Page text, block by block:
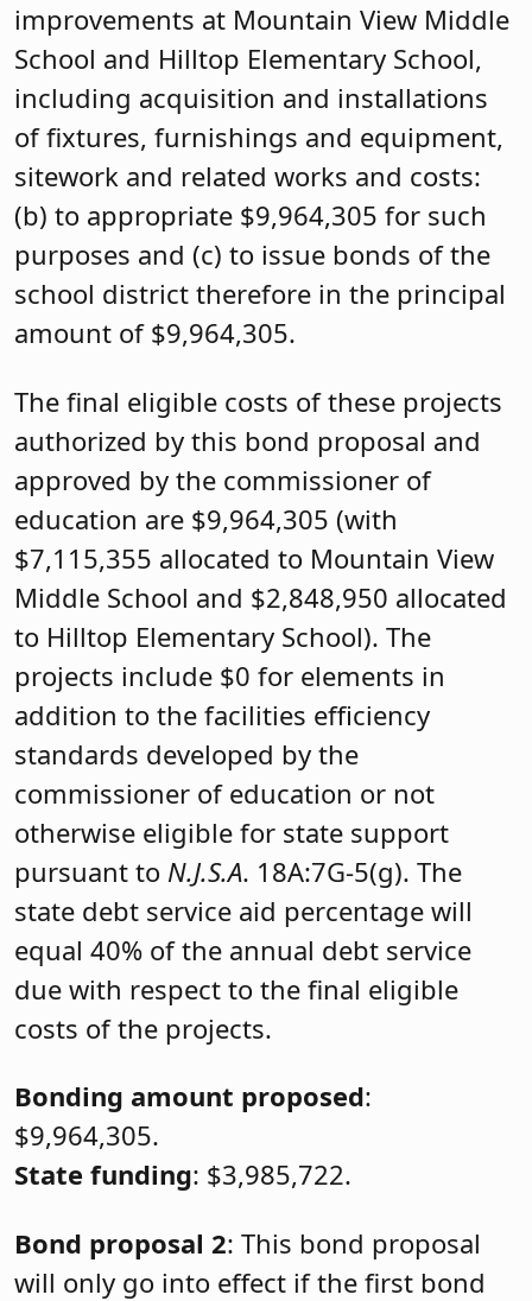
improvements at Mountain View Middle
School and Hilltop Elementary School,
including acquisition and installations
of fixtures, furnishings and equipment,
sitework and related works and costs:
(b) to appropriate $9,964,305 for such
purposes and (c) to issue bonds of the
school district therefore in the principal
amount of $9,964,305.
The final eligible costs of these projects
authorized by this bond proposal and
approved by the commissioner of
education are $9,964,305 (with
$7,115,355 allocated to Mountain View
Middle School and $2,848,950 allocated
to Hilltop Elementary School). The
projects include $0 for elements in
addition to the facilities efficiency
standards developed by the
commissioner of education or not
otherwise eligible for state support
pursuant to N.J.S.A. 18A:7G-5(g). The
state debt service aid percentage will
equal 40% of the annual debt service
due with respect to the final eligible
costs of the projects.
Bonding amount proposed:
$9,964,305.
State funding: $3,985,722.
Bond proposal 2: This bond proposal
will only go into effect if the first bond